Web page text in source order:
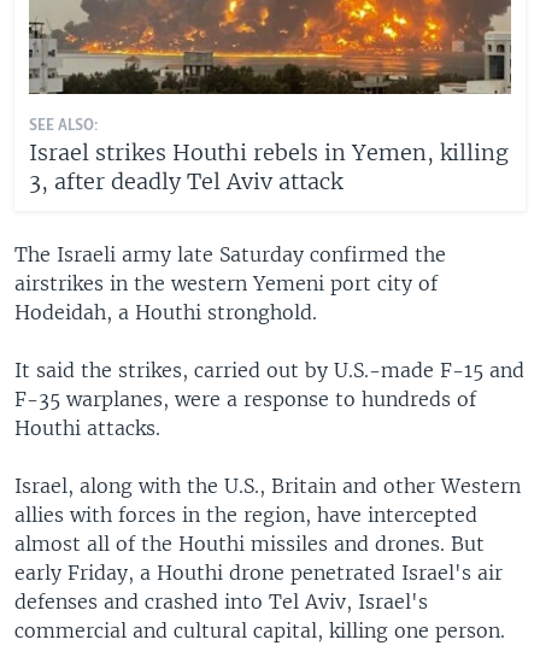
SEE ALSO:
Israel strikes Houthi rebels in Yemen, killing
3, after deadly Tel Aviv attack
The Israeli army late Saturday confirmed the
airstrikes in the western Yemeni port city of
Hodeidah, a Houthi stronghold.
It said the strikes, carried out by U.S.-made F-15 and
F-35 warplanes, were a response to hundreds of
Houthi attacks.
Israel, along with the U.S., Britain and other Western
allies with forces in the region, have intercepted
almost all of the Houthi missiles and drones. But
early Friday, a Houthi drone penetrated Israel's air
defenses and crashed into Tel Aviv, Israel's
commercial and cultural capital, killing one person.